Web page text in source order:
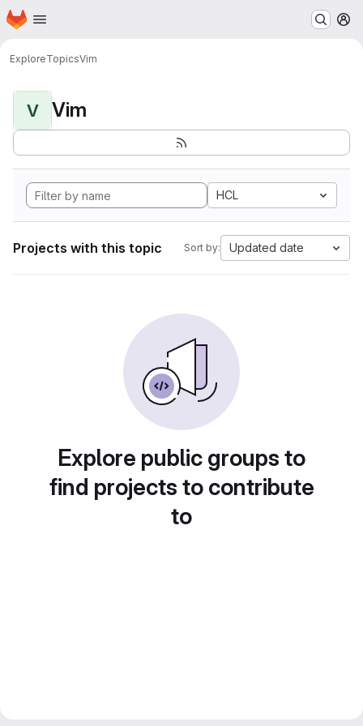
Skip to main content
Homepage
ExploreTopicsVim
V Vim
HCL
Projects with this topic Sort by: Updated date
Explore public groups to
find projects to contribute
to